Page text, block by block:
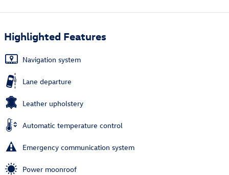
Highlighted Features
Navigation system
Lane departure
Leather upholstery
Automatic temperature control
Emergency communication system
Power moonroof